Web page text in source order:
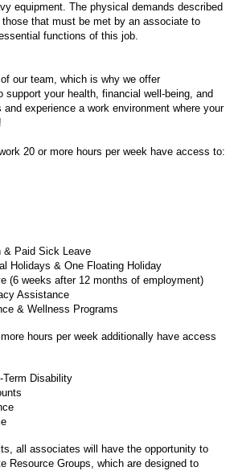
equipment. The physical demands described
those that must be met by an associate to
functions of this job.
our team, which is why we offer
support your health, financial well-being, and
experience a work environment where your
20 or more hours per week have access to:
& Paid Sick Leave
Holidays & One Floating Holiday
(6 weeks after 12 months of employment)
Assistance
& Wellness Programs
hours per week additionally have access
Term Disability
all associates will have the opportunity to
Resource Groups, which are designed to